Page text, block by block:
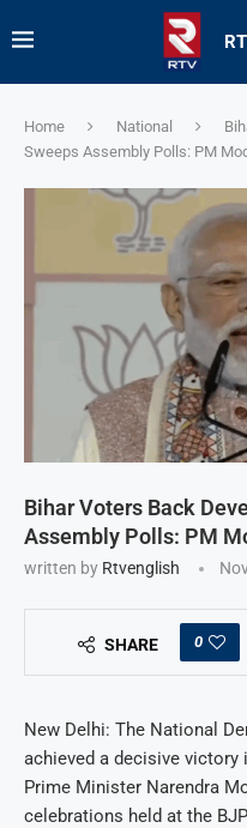
Home National
Sweeps Assembly Polls: PM
Bihar Voters Back
Assembly Polls: PM
written by Rtvenglish
SHARE 0
New Delhi: The National
achieved a decisive
Prime Minister Narendra
celebrations held at the